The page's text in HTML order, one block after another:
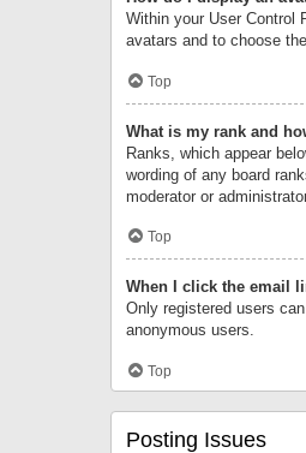
Within your User Control
avatars and to choose
Top
What is my rank and
Ranks, which appear
wording of any board
moderator or
Top
When I click the email
Only registered users
anonymous users.
Top
Posting Issues